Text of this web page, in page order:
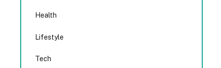
Health
Lifestyle
Tech